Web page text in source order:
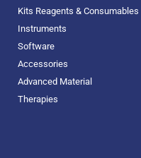
Kits Reagents & Consumables
Instruments
Software
Accessories
Advanced Material
Therapies